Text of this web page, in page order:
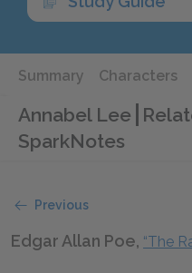
Summary Characters
Annabel Lee
SparkNotes
Previous
Edgar Allan Poe, “The